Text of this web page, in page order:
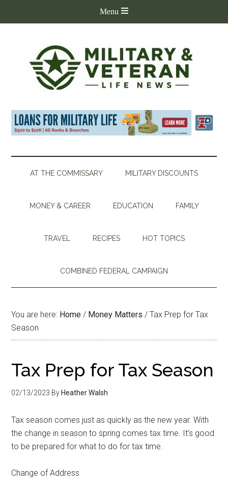
AT THE COMMISSARY MILITARY DISCOUNTS
MONEY & CAREER EDUCATION FAMILY
TRAVEL RECIPES HOT TOPICS
COMBINED FEDERAL CAMPAIGN
You are here: Home / Money Matters / Tax Prep for Tax
Season
Tax Prep for Tax Season
02/13/2023 By Heather Walsh
Tax season comes just as quickly as the new year. With
the change in season to spring comes tax time. It’s good
to be prepared for what to do for tax time.
Change of Address